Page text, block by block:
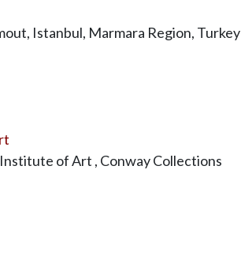
Istanbul, Marmara Region, Turkey
of Art , Conway Collections